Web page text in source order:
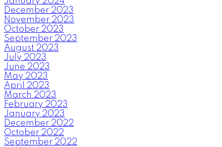
December 2023
November 2023
October 2023
September 2023
August 2023
July 2023
June 2023
May 2023
April 2023
March 2023
February 2023
January 2023
December 2022
October 2022
September 2022